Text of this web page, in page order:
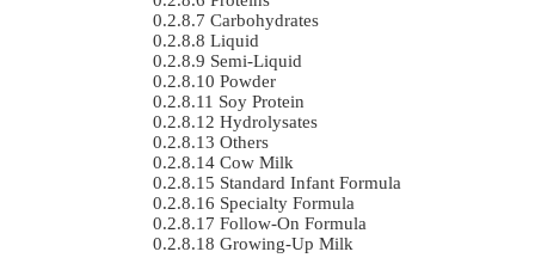
Carbohydrates
Liquid
Semi-Liquid
Powder
Soy Protein
Hydrolysates
Others
Cow Milk
Standard Infant Formula
Specialty Formula
Follow-On Formula
Growing-Up Milk